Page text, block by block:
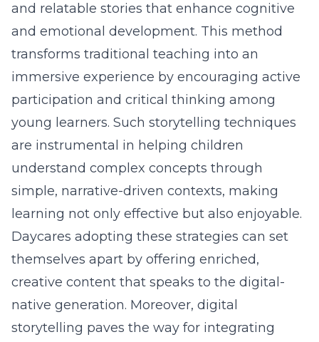
and relatable stories that enhance cognitive
and emotional development. This method
transforms traditional teaching into an
immersive experience by encouraging active
participation and critical thinking among
young learners. Such storytelling techniques
are instrumental in helping children
understand complex concepts through
simple, narrative-driven contexts, making
learning not only effective but also enjoyable.
Daycares adopting these strategies can set
themselves apart by offering enriched,
creative content that speaks to the digital-
native generation. Moreover, digital
storytelling paves the way for integrating